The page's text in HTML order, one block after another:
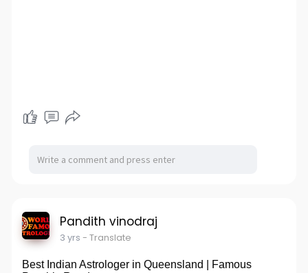
Pandith vinodraj
3 yrs - Translate
Best Indian Astrologer in Queensland | Famous